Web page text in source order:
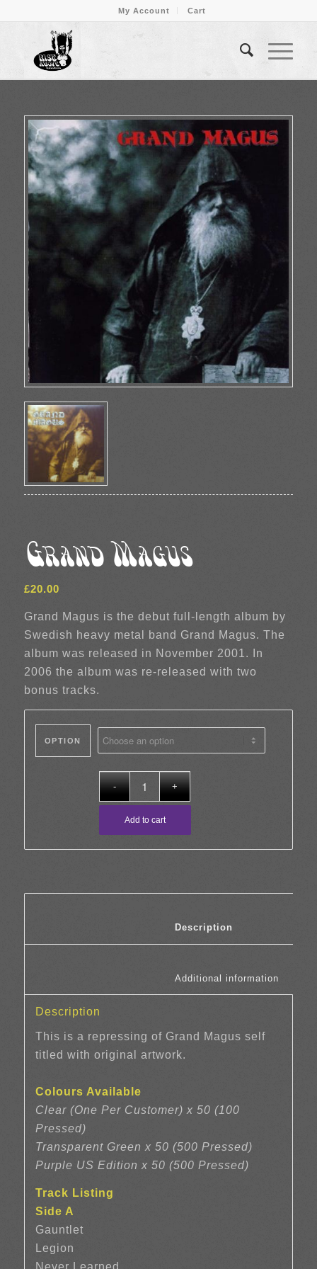
My Account Cart
Grand Magus
£20.00
Grand Magus is the debut full-length album by
Swedish heavy metal band Grand Magus. The
album was released in November 2001. In
2006 the album was re-released with two
bonus tracks.
OPTION
Add to cart
Description
This is a repressing of Grand Magus self
titled with original artwork.
Colours Available
Clear (One Per Customer) x 50 (100
Pressed)
Transparent Green x 50 (500 Pressed)
Purple US Edition x 50 (500 Pressed)
Track Listing
Side A
Gauntlet
Legion